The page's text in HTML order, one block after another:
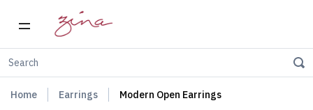
Home Earrings Modern Open Earrings